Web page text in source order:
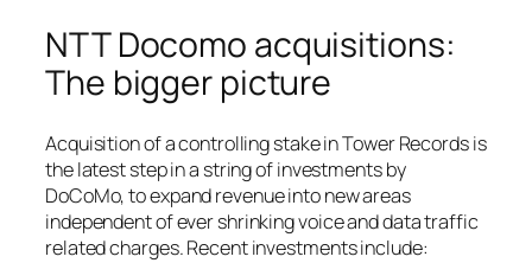
NTT Docomo acquisitions:
The bigger picture
Acquisition of a controlling stake in Tower Records is
the latest step in a string of investments by
DoCoMo, to expand revenue into new areas
independent of ever shrinking voice and data traffic
related charges. Recent investments include: